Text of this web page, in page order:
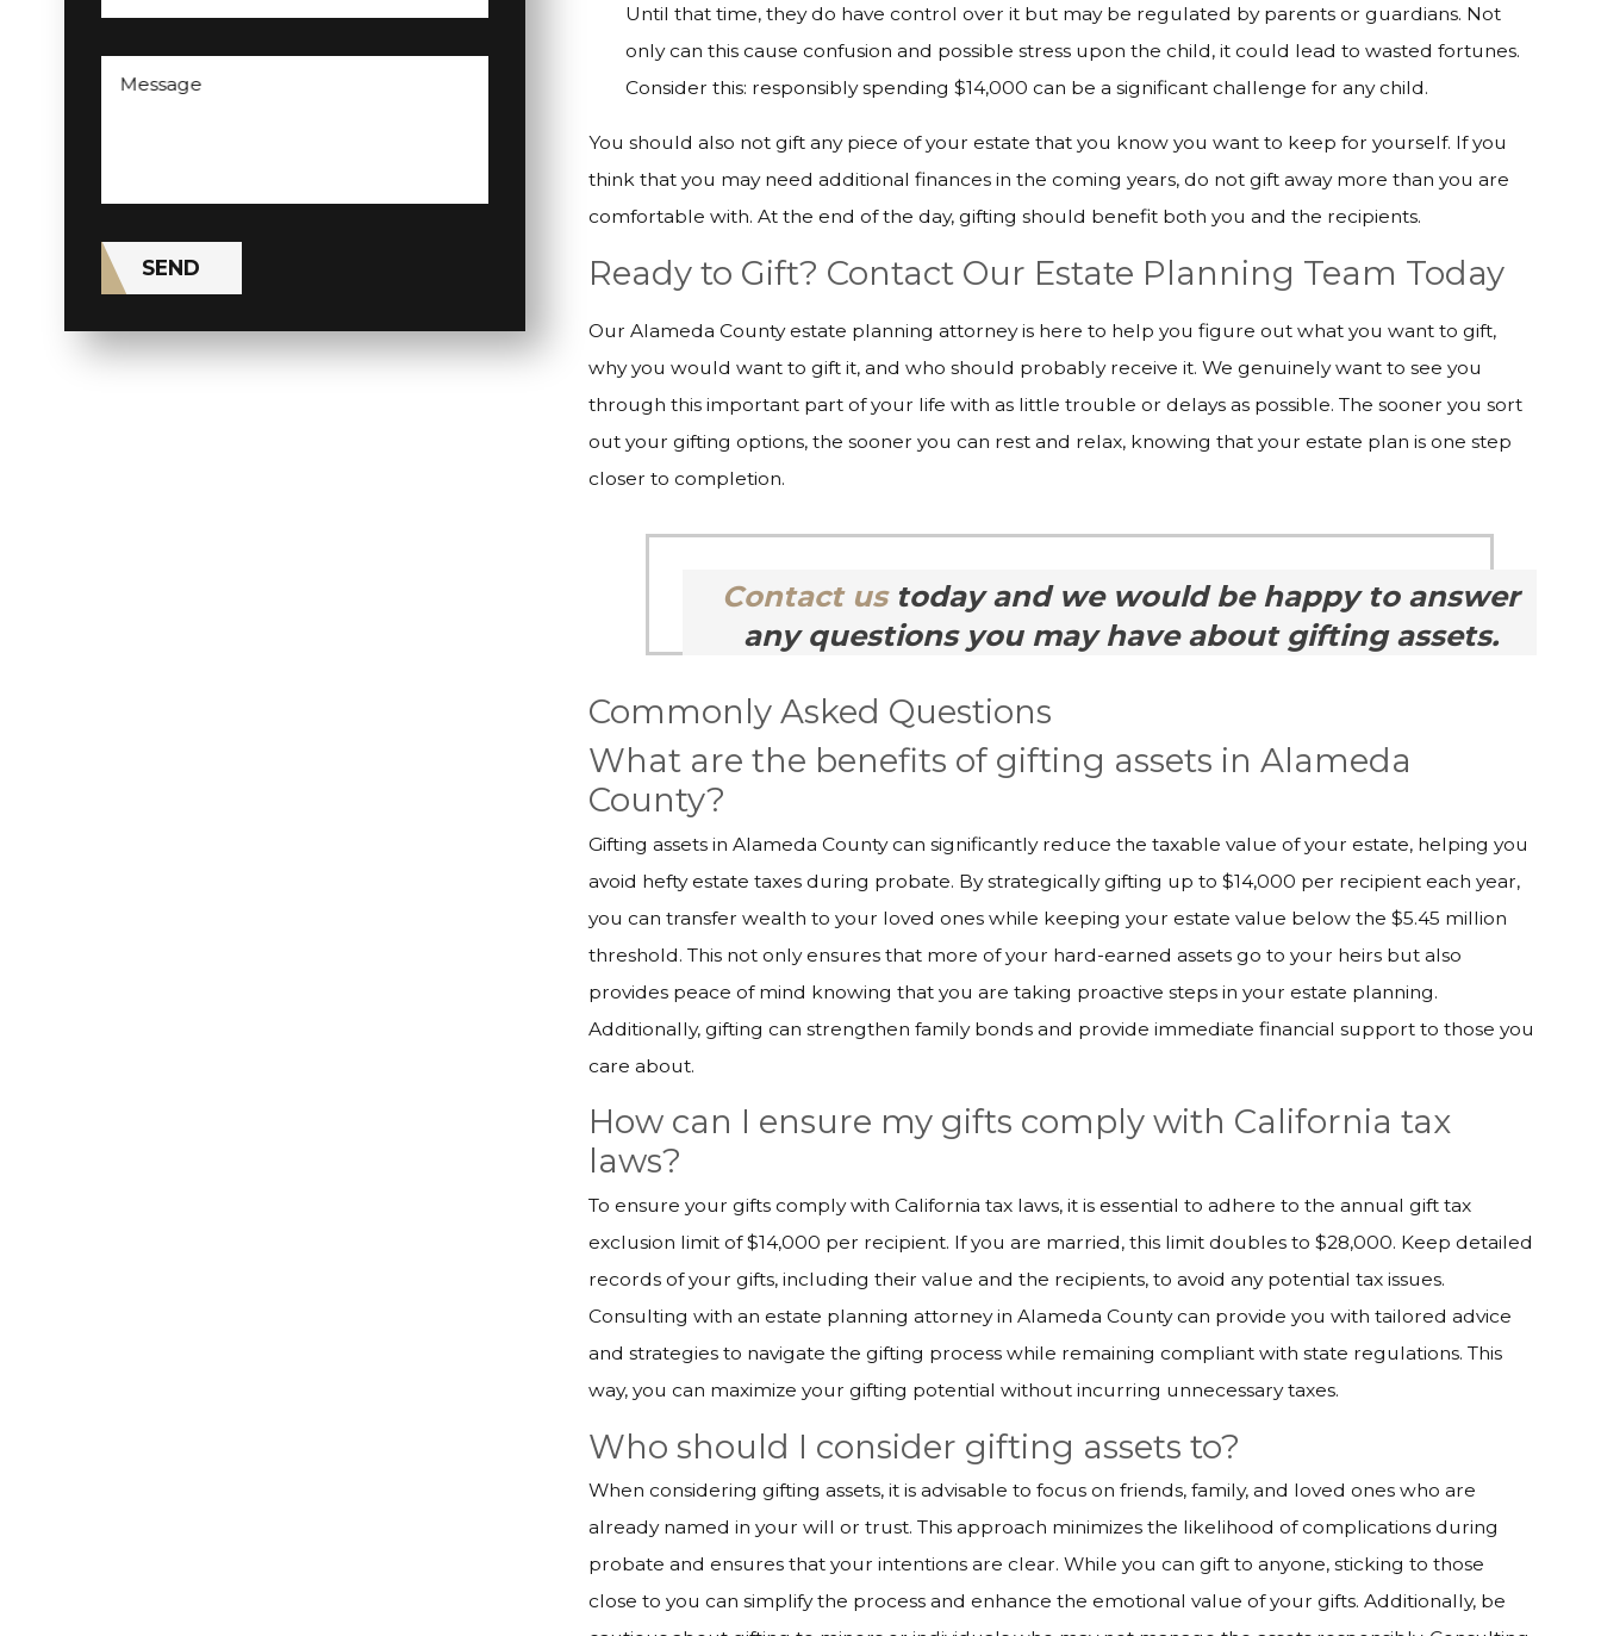
Until that time, they do have control over it but may be regulated by parents or guardians. Not
only can this cause confusion and possible stress upon the child, it could lead to wasted fortunes.
Consider this: responsibly spending $14,000 can be a significant challenge for any child.
You should also not gift any piece of your estate that you know you want to keep for yourself. If you
think that you may need additional finances in the coming years, do not gift away more than you are
comfortable with. At the end of the day, gifting should benefit both you and the recipients.
Ready to Gift? Contact Our Estate Planning Team Today
Our Alameda County estate planning attorney is here to help you figure out what you want to gift,
why you would want to gift it, and who should probably receive it. We genuinely want to see you
through this important part of your life with as little trouble or delays as possible. The sooner you sort
out your gifting options, the sooner you can rest and relax, knowing that your estate plan is one step
closer to completion.
Contact ustoday and we would be happy to answer
any questions you may have about gifting assets.
Commonly Asked Questions
What are the benefits of gifting assets in Alameda
County?
Gifting assets in Alameda County can significantly reduce the taxable value of your estate, helping you
avoid hefty estate taxes during probate. By strategically gifting up to $14,000 per recipient each year,
you can transfer wealth to your loved ones while keeping your estate value below the $5.45 million
threshold. This not only ensures that more of your hard-earned assets go to your heirs but also
provides peace of mind knowing that you are taking proactive steps in your estate planning.
Additionally, gifting can strengthen family bonds and provide immediate financial support to those you
care about.
How can I ensure my gifts comply with California tax
laws?
To ensure your gifts comply with California tax laws, it is essential to adhere to the annual gift tax
exclusion limit of $14,000 per recipient. If you are married, this limit doubles to $28,000. Keep detailed
records of your gifts, including their value and the recipients, to avoid any potential tax issues.
Consulting with an estate planning attorney in Alameda County can provide you with tailored advice
and strategies to navigate the gifting process while remaining compliant with state regulations. This
way, you can maximize your gifting potential without incurring unnecessary taxes.
Who should I consider gifting assets to?
When considering gifting assets, it is advisable to focus on friends, family, and loved ones who are
already named in your will or trust. This approach minimizes the likelihood of complications during
probate and ensures that your intentions are clear. While you can gift to anyone, sticking to those
close to you can simplify the process and enhance the emotional value of your gifts. Additionally, be
Message
SEND